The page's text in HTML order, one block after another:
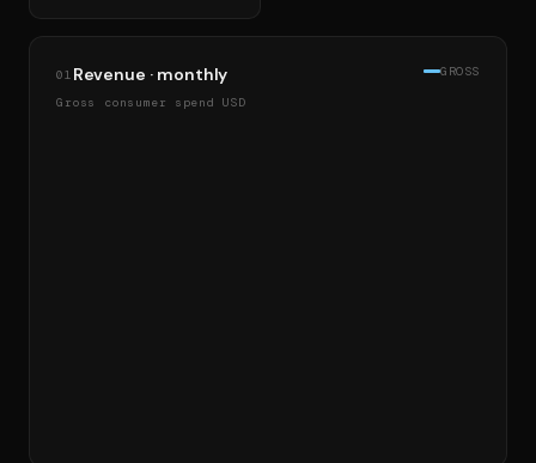
01 Revenue · monthly
Gross consumer spend USD
GROSS